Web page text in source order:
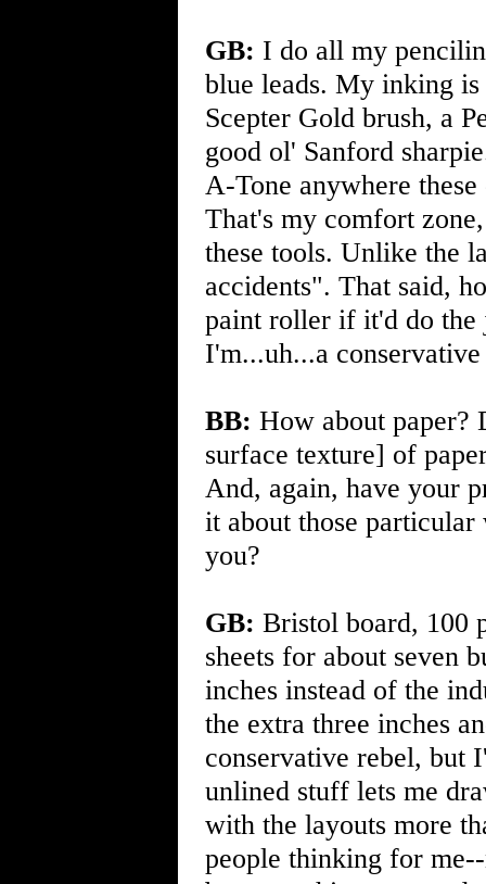
GB: I do all my
blue leads. My inking
Scepter Gold brush, a
good ol' Sanford
A-Tone anywhere
That's my comfort
these tools. Unlike the
accidents". That said,
paint roller if it'd do the
I'm...uh...a
BB: How about paper?
surface texture] of
And, again, have your
it about those
you?
GB: Bristol board, 100
sheets for about seven
inches instead of the
the extra three inches
conservative rebel, but
unlined stuff lets me
with the layouts more
people thinking for